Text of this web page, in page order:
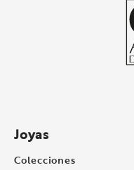
Joyas
Colecciones